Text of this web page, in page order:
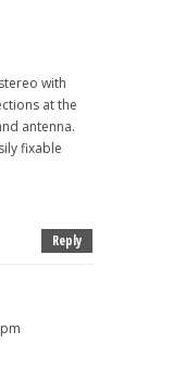
with
at the
antenna.
fixable
Reply